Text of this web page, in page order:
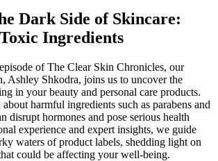
Dark Side of Skincare:
Ingredients
of The Clear Skin Chronicles, our
Ashley Shkodra, joins us to uncover the
in your beauty and personal care products.
harmful ingredients such as parabens and
disrupt hormones and pose serious health
experience and expert insights, we guide
waters of product labels, shedding light on
could be affecting your well-being.